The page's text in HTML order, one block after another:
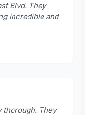
Blvd. They
incredible and
thorough. They